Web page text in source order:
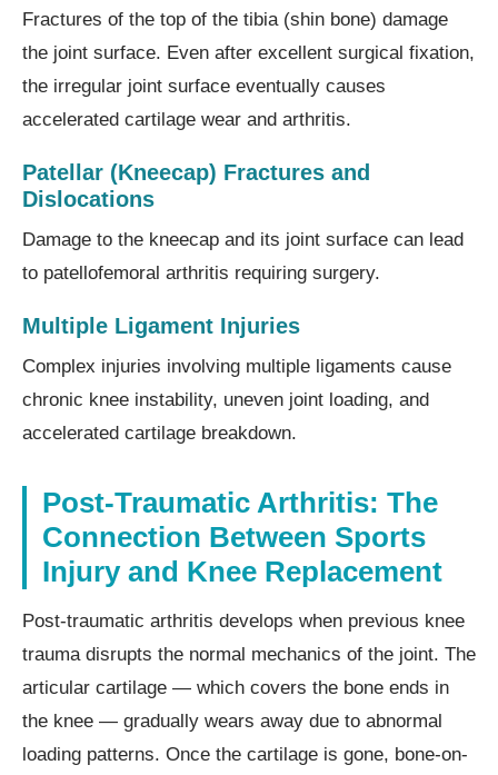
Fractures of the top of the tibia (shin bone) damage
the joint surface. Even after excellent surgical fixation,
the irregular joint surface eventually causes
accelerated cartilage wear and arthritis.
Patellar (Kneecap) Fractures and
Dislocations
Damage to the kneecap and its joint surface can lead
to patellofemoral arthritis requiring surgery.
Multiple Ligament Injuries
Complex injuries involving multiple ligaments cause
chronic knee instability, uneven joint loading, and
accelerated cartilage breakdown.
Post-Traumatic Arthritis: The
Connection Between Sports
Injury and Knee Replacement
Post-traumatic arthritis develops when previous knee
trauma disrupts the normal mechanics of the joint. The
articular cartilage — which covers the bone ends in
the knee — gradually wears away due to abnormal
loading patterns. Once the cartilage is gone, bone-on-